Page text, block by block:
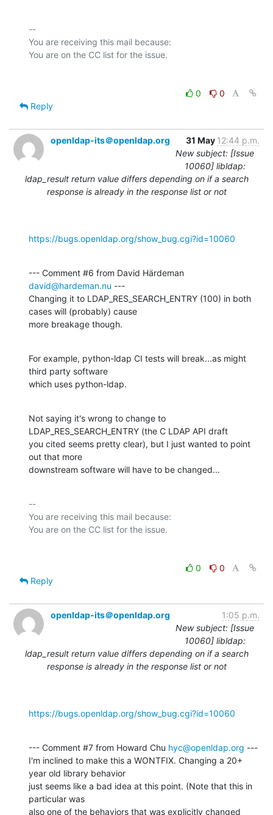
--
You are receiving this mail because:
0
0
Reply
openldap-its＠openldap.org 31 May 12:44 p.m.
New subject: [Issue
10060] libldap:
ldap_result return value differs depending on if a search
response is already in the response list or not
https://bugs.openldap.org/show_bug.cgi?id=10060
david@hardeman.nu ---
Changing it to LDAP_RES_SEARCH_ENTRY (100) in both
cases will (probably) cause
more breakage though.
For example, python-ldap CI tests will break...as might
third party software
which uses python-ldap.
Not saying it's wrong to change to
LDAP_RES_SEARCH_ENTRY (the C LDAP API draft
you cited seems pretty clear), but I just wanted to point
out that more
downstream software will have to be changed...
--
You are receiving this mail because:
0
0
Reply
openldap-its＠openldap.org
1:05 p.m.
New subject: [Issue
10060] libldap:
ldap_result return value differs depending on if a search
response is already in the response list or not
https://bugs.openldap.org/show_bug.cgi?id=10060
--- Comment #7 from Howard Chu hyc@openldap.org ---
I'm inclined to make this a WONTFIX. Changing a 20+
year old library behavior
just seems like a bad idea at this point. (Note that this in
particular was
also one of the behaviors that was explicitly changed